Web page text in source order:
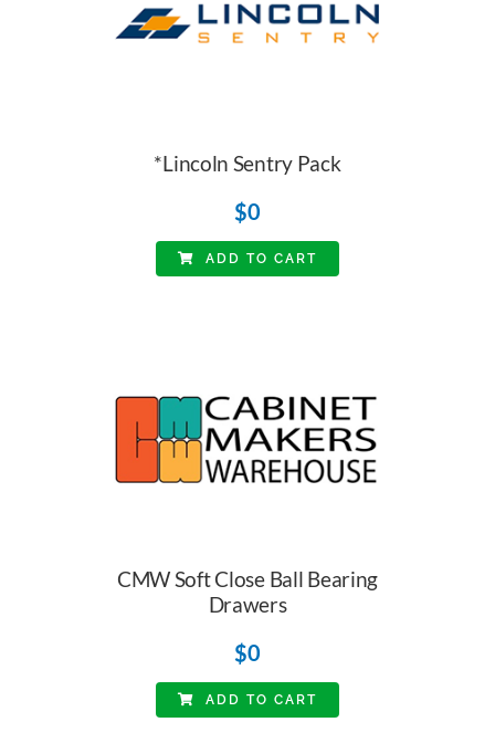
*Lincoln Sentry Pack
$0
ADD TO CART
CMW Soft Close Ball Bearing
Drawers
$0
ADD TO CART